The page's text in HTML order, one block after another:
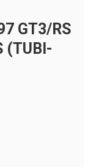
GT3/RS
(TUBI-